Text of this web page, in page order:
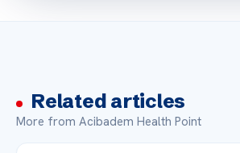
Related articles
More from Acibadem Health Point